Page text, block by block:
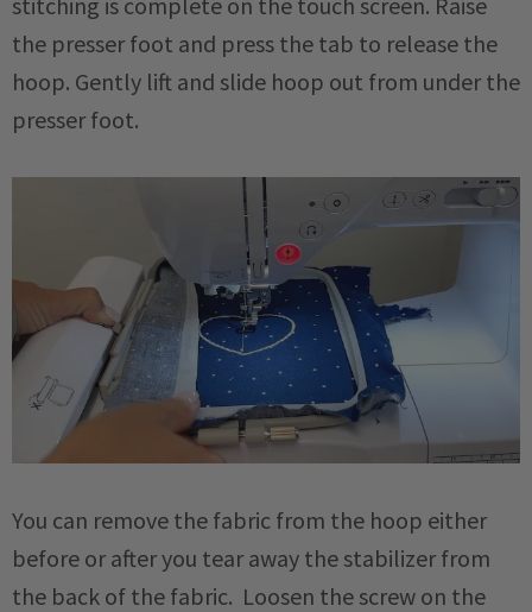
the presser foot and press the tab to release the
hoop. Gently lift and slide hoop out from under the
presser foot.
You can remove the fabric from the hoop either
before or after you tear away the stabilizer from
the back of the fabric. Loosen the screw on the